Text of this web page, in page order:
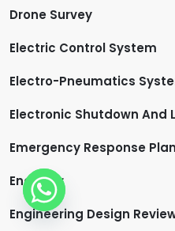
Drone Survey
Electric Control System
Electro-Pneumatics
Electronic Shutdown And
Emergency Response Plan
Engineer
Engineering Design